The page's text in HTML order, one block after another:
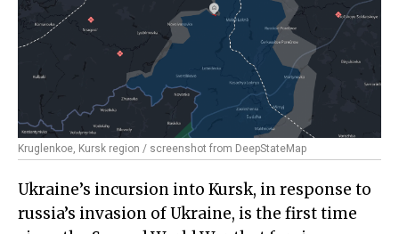
Kruglenkoe, Kursk region / screenshot from DeepStateMap
Ukraine’s incursion into Kursk, in response to
russia’s invasion of Ukraine, is the first time